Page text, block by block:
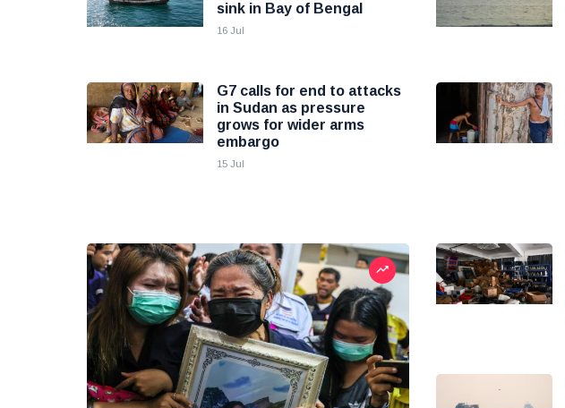
sink in Bay of Bengal
16 Jul
G7 calls for end to attacks
in Sudan as pressure
grows for wider arms
embargo
15 Jul